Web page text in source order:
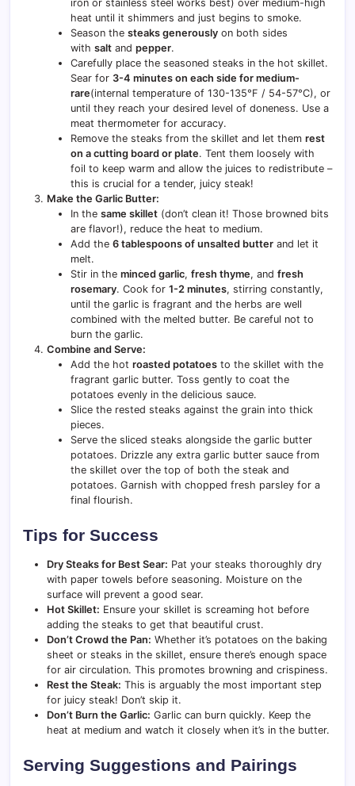
iron or stainless steel works best) over medium-high
heat until it shimmers and just begins to smoke.
Season the steaks generously on both sides
with salt and pepper.
Carefully place the seasoned steaks in the hot skillet.
Sear for 3-4 minutes on each side for medium-
rare(internal temperature of 130-135°F / 54-57°C), or
until they reach your desired level of doneness. Use a
meat thermometer for accuracy.
Remove the steaks from the skillet and let them rest
on a cutting board or plate. Tent them loosely with
foil to keep warm and allow the juices to redistribute –
this is crucial for a tender, juicy steak!
Make the Garlic Butter:
In the same skillet (don’t clean it! Those browned bits
are flavor!), reduce the heat to medium.
Add the 6 tablespoons of unsalted butter and let it
melt.
Stir in the minced garlic, fresh thyme, and fresh
rosemary. Cook for 1-2 minutes, stirring constantly,
until the garlic is fragrant and the herbs are well
combined with the melted butter. Be careful not to
burn the garlic.
Combine and Serve:
Add the hot roasted potatoes to the skillet with the
fragrant garlic butter. Toss gently to coat the
potatoes evenly in the delicious sauce.
Slice the rested steaks against the grain into thick
pieces.
Serve the sliced steaks alongside the garlic butter
potatoes. Drizzle any extra garlic butter sauce from
the skillet over the top of both the steak and
potatoes. Garnish with chopped fresh parsley for a
final flourish.
Tips for Success
Dry Steaks for Best Sear: Pat your steaks thoroughly dry
with paper towels before seasoning. Moisture on the
surface will prevent a good sear.
Hot Skillet: Ensure your skillet is screaming hot before
adding the steaks to get that beautiful crust.
Don’t Crowd the Pan: Whether it’s potatoes on the baking
sheet or steaks in the skillet, ensure there’s enough space
for air circulation. This promotes browning and crispiness.
Rest the Steak: This is arguably the most important step
for juicy steak! Don’t skip it.
Don’t Burn the Garlic: Garlic can burn quickly. Keep the
heat at medium and watch it closely when it’s in the butter.
Serving Suggestions and Pairings